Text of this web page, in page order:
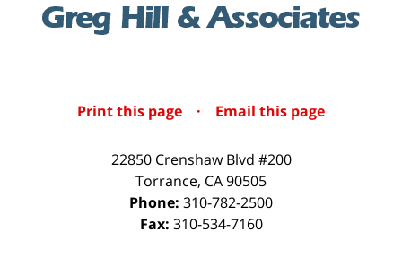
Print this page · Email this page
22850 Crenshaw Blvd #200
Torrance, CA90505
Phone: 310-782-2500
Fax: 310-534-7160